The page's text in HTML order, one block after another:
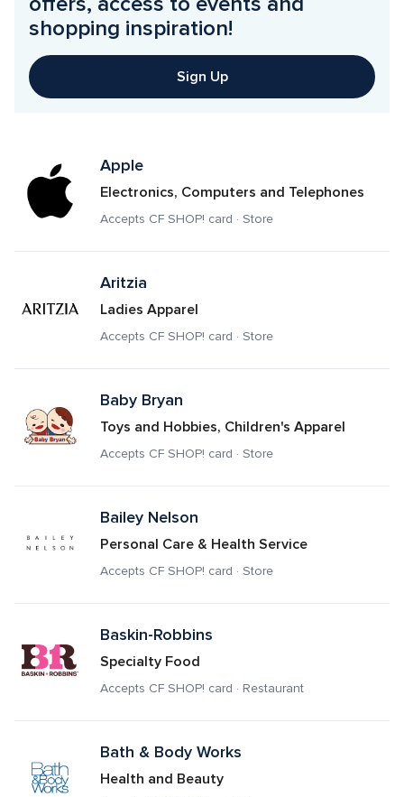
shopping inspiration!
Sign Up
Apple
Electronics, Computers and Telephones
Accepts CF SHOP! card · Store
Aritzia
Ladies Apparel
Accepts CF SHOP! card · Store
Baby Bryan
Toys and Hobbies, Children's Apparel
Accepts CF SHOP! card · Store
Bailey Nelson
Personal Care & Health Service
Accepts CF SHOP! card · Store
Baskin-Robbins
Specialty Food
Accepts CF SHOP! card · Restaurant
Bath & Body Works
Health and Beauty